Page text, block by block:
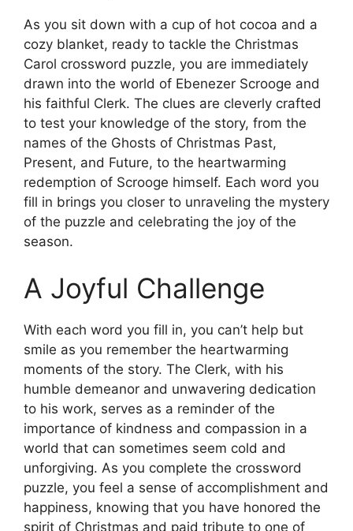
As you sit down with a cup of hot cocoa and a
cozy blanket, ready to tackle the Christmas
Carol crossword puzzle, you are immediately
drawn into the world of Ebenezer Scrooge and
his faithful Clerk. The clues are cleverly crafted
to test your knowledge of the story, from the
names of the Ghosts of Christmas Past,
Present, and Future, to the heartwarming
redemption of Scrooge himself. Each word you
fill in brings you closer to unraveling the mystery
of the puzzle and celebrating the joy of the
season.
A Joyful Challenge
With each word you fill in, you can’t help but
smile as you remember the heartwarming
moments of the story. The Clerk, with his
humble demeanor and unwavering dedication
to his work, serves as a reminder of the
importance of kindness and compassion in a
world that can sometimes seem cold and
unforgiving. As you complete the crossword
puzzle, you feel a sense of accomplishment and
happiness, knowing that you have honored the
spirit of Christmas and paid tribute to one of